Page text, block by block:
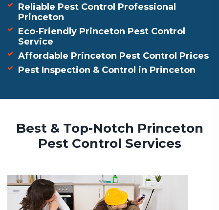
Reliable Pest Control Professional
Princeton
Eco-Friendly Princeton Pest Control
Service
Affordable Princeton Pest Control Prices
Pest Inspection & Control in Princeton
Best & Top-Notch Princeton
Pest Control Services